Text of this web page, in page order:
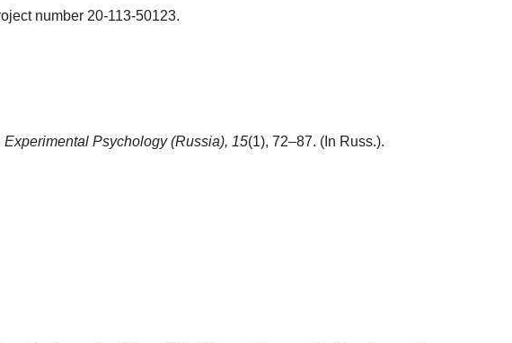
number 20-113-50123.
Experimental Psychology (Russia), 15(1), 72–87. (In Russ.).